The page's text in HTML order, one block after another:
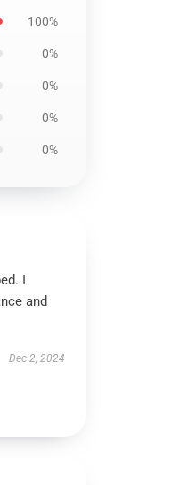
100%
0%
0%
0%
0%
I
and
Dec 2, 2024